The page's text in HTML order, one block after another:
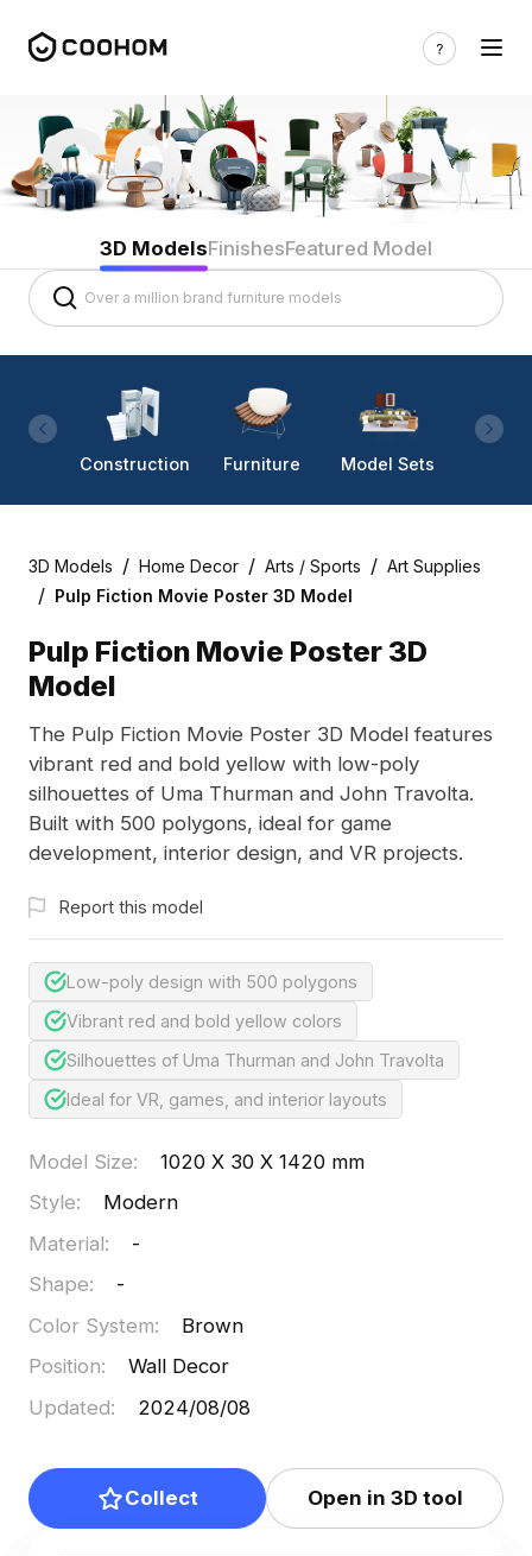
3D ModelsFinishesFeatured Model
Construction Furniture Model Sets
3D Models / Home Decor / Arts / Sports / Art Supplies
/ Pulp Fiction Movie Poster 3D Model
Pulp Fiction Movie Poster 3D
Model
The Pulp Fiction Movie Poster 3D Model features
vibrant red and bold yellow with low-poly
silhouettes of Uma Thurman and John Travolta.
Built with 500 polygons, ideal for game
development, interior design, and VR projects.
Report this model
Low-poly design with 500 polygons
Vibrant red and bold yellow colors
Silhouettes of Uma Thurman and John Travolta
Ideal for VR, games, and interior layouts
Model Size:
1020 X 30 X 1420 mm
Style:
Modern
Material:
-
Shape:
-
Color System:
Brown
Position:
Wall Decor
Updated: 2024/08/08
Collect Open in 3D tool